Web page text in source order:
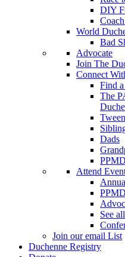
DIY
World
Bad
Advocate
Join The
Connect
Find
The
Dads
Attend
See
Join our email List
Duchenne Registry